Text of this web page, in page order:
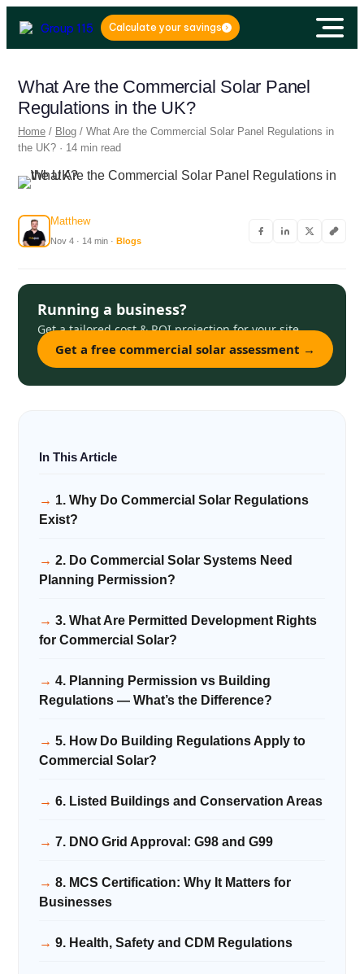
Calculate your savings
What Are the Commercial Solar Panel
Regulations in the UK?
Home / Blog / What Are the Commercial Solar Panel Regulations in
the UK? · 14 min read
Matthew
Nov 4 · 14 min · Blogs
Running a business?
Get a tailored cost & ROI projection for your site.
Get a free commercial solar assessment →
1. Why Do Commercial Solar Regulations
Exist?
2. Do Commercial Solar Systems Need
Planning Permission?
3. What Are Permitted Development Rights
for Commercial Solar?
4. Planning Permission vs Building
Regulations — What’s the Difference?
5. How Do Building Regulations Apply to
Commercial Solar?
6. Listed Buildings and Conservation Areas
7. DNO Grid Approval: G98 and G99
8. MCS Certification: Why It Matters for
Businesses
9. Health, Safety and CDM Regulations